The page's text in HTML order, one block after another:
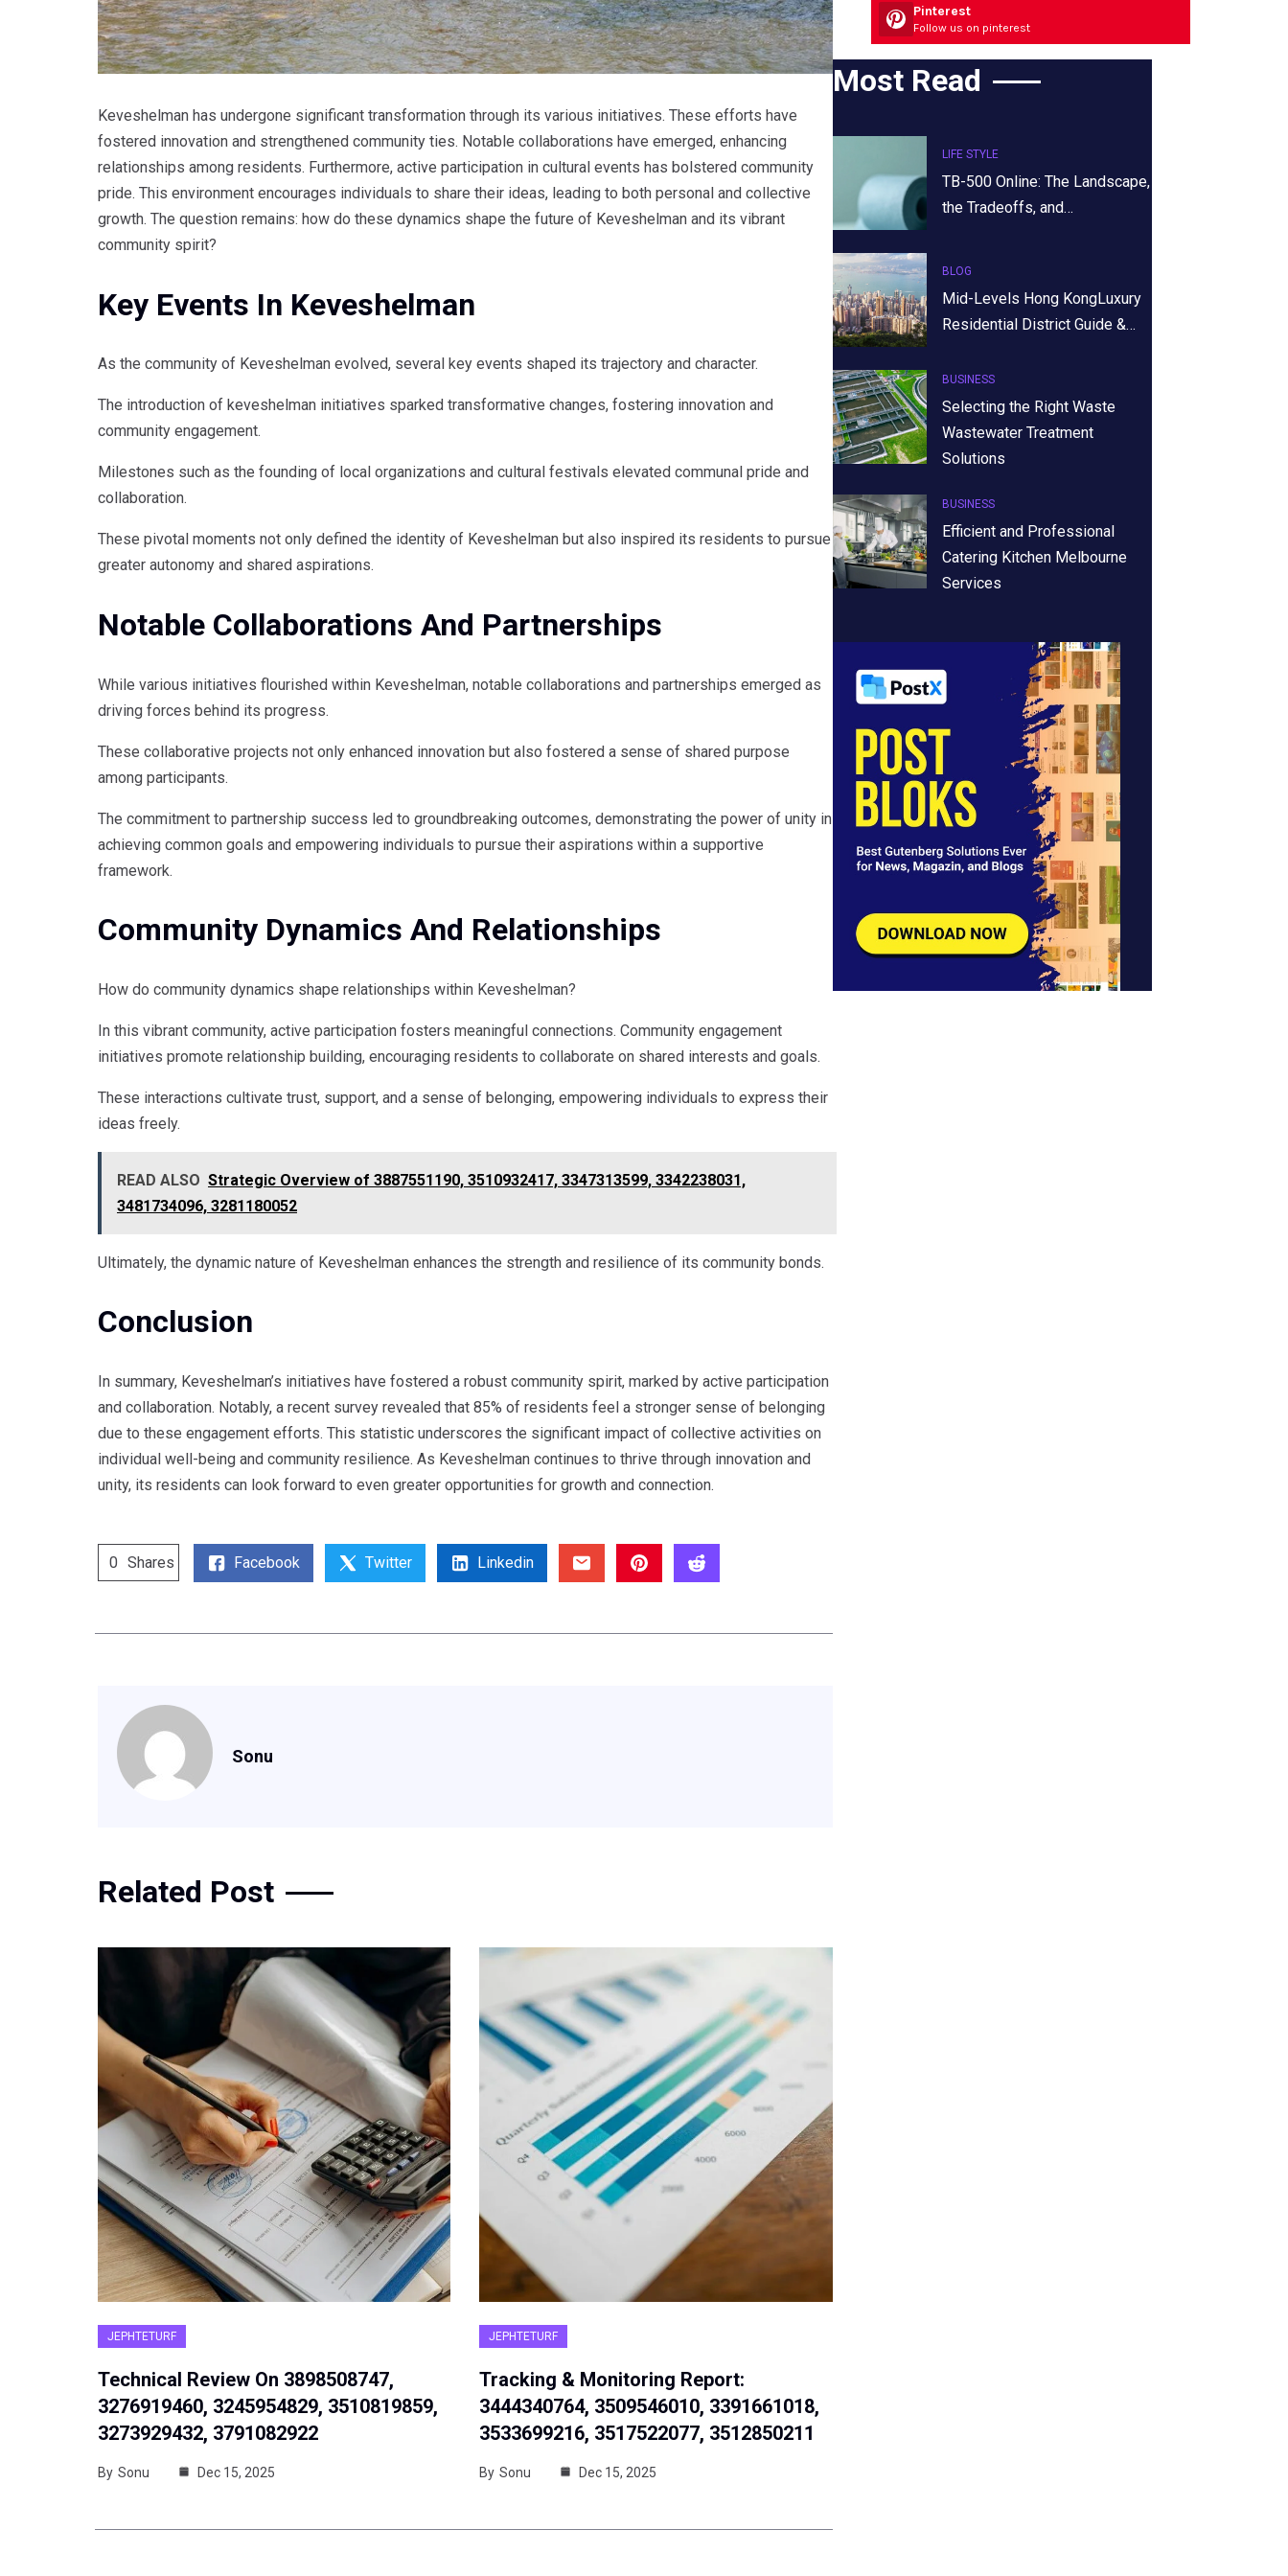
Keveshelman has undergone significant transformation through its various initiatives. These efforts have
fostered innovation and strengthened community ties. Notable collaborations have emerged, enhancing
relationships among residents. Furthermore, active participation in cultural events has bolstered community
pride. This environment encourages individuals to share their ideas, leading to both personal and collective
growth. The question remains: how do these dynamics shape the future of Keveshelman and its vibrant
community spirit?
Key Events In Keveshelman
As the community of Keveshelman evolved, several key events shaped its trajectory and character.
The introduction of keveshelman initiatives sparked transformative changes, fostering innovation and
community engagement.
Milestones such as the founding of local organizations and cultural festivals elevated communal pride and
collaboration.
These pivotal moments not only defined the identity of Keveshelman but also inspired its residents to pursue
greater autonomy and shared aspirations.
Notable Collaborations And Partnerships
While various initiatives flourished within Keveshelman, notable collaborations and partnerships emerged as
driving forces behind its progress.
These collaborative projects not only enhanced innovation but also fostered a sense of shared purpose
among participants.
The commitment to partnership success led to groundbreaking outcomes, demonstrating the power of unity in
achieving common goals and empowering individuals to pursue their aspirations within a supportive
framework.
Community Dynamics And Relationships
How do community dynamics shape relationships within Keveshelman?
In this vibrant community, active participation fosters meaningful connections. Community engagement
initiatives promote relationship building, encouraging residents to collaborate on shared interests and goals.
These interactions cultivate trust, support, and a sense of belonging, empowering individuals to express their
ideas freely.
READ ALSO Strategic Overview of 3887551190, 3510932417, 3347313599, 3342238031,
3481734096, 3281180052
Ultimately, the dynamic nature of Keveshelman enhances the strength and resilience of its community bonds.
Conclusion
In summary, Keveshelman’s initiatives have fostered a robust community spirit, marked by active participation
and collaboration. Notably, a recent survey revealed that 85% of residents feel a stronger sense of belonging
due to these engagement efforts. This statistic underscores the significant impact of collective activities on
individual well-being and community resilience. As Keveshelman continues to thrive through innovation and
unity, its residents can look forward to even greater opportunities for growth and connection.
0 Shares Facebook Twitter Linkedin
Sonu
Related Post
JEPHTETURF
Technical Review On 3898508747,
3276919460, 3245954829, 3510819859,
3273929432, 3791082922
By Sonu Dec 15, 2025
JEPHTETURF
Tracking & Monitoring Report:
3444340764, 3509546010, 3391661018,
3533699216, 3517522077, 3512850211
By Sonu Dec 15, 2025
Pinterest
Follow us on pinterest
Most Read
LIFE STYLE
TB-500 Online: The Landscape,
the Tradeoffs, and…
BLOG
Mid-Levels Hong KongLuxury
Residential District Guide &…
BUSINESS
Selecting the Right Waste
Wastewater Treatment
Solutions
BUSINESS
Efficient and Professional
Catering Kitchen Melbourne
Services